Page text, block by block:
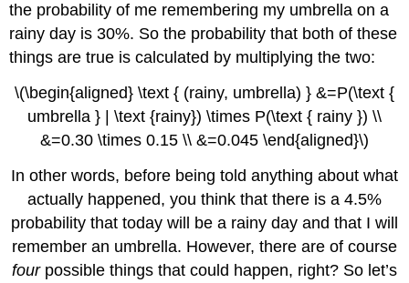
the probability of me remembering my umbrella on a
rainy day is 30%. So the probability that both of these
things are true is calculated by multiplying the two:
\(\begin{aligned} \text { (rainy, umbrella) } &=P(\text {
umbrella } | \text {rainy}) \times P(\text { rainy }) \\
&=0.30 \times 0.15 \\ &=0.045 \end{aligned}\)
In other words, before being told anything about what
actually happened, you think that there is a 4.5%
probability that today will be a rainy day and that I will
remember an umbrella. However, there are of course
fourpossible things that could happen, right? So let’s